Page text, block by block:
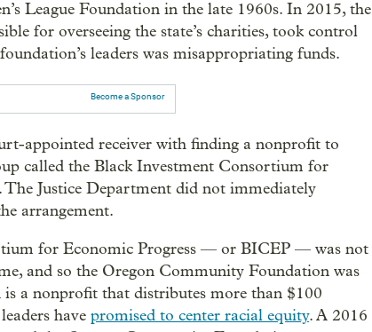
League Foundation in the late 1960s. In 2015, the
for overseeing the state’s charities, took control
leaders was misappropriating funds.
Become a Sponsor
appointed receiver with finding a nonprofit to
called the Black Investment Consortium for
Justice Department did not immediately
arrangement.
for Economic Progress — or BICEP — was not
and so the Oregon Community Foundation was
a nonprofit that distributes more than $100
have promised to center racial equity. A 2016